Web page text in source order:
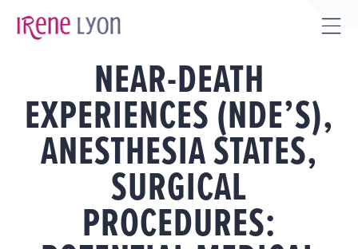
NEAR-DEATH
EXPERIENCES (NDE’S),
ANESTHESIA STATES,
SURGICAL
PROCEDURES: